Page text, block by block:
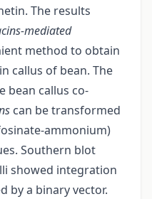
The results
mediated
method to obtain
callus of bean. The
bean callus co-
can be transformed
ammonium)
Southern blot
showed integration
by a binary vector.